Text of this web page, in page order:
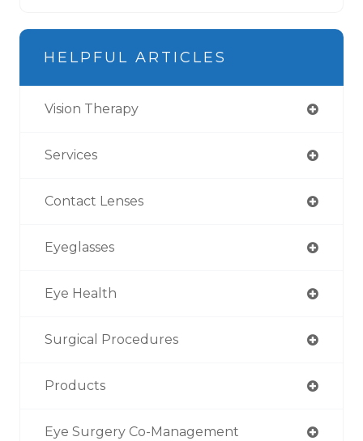
HELPFUL ARTICLES
Vision Therapy
Services
Contact Lenses
Eyeglasses
Eye Health
Surgical Procedures
Products
Eye Surgery Co-Management